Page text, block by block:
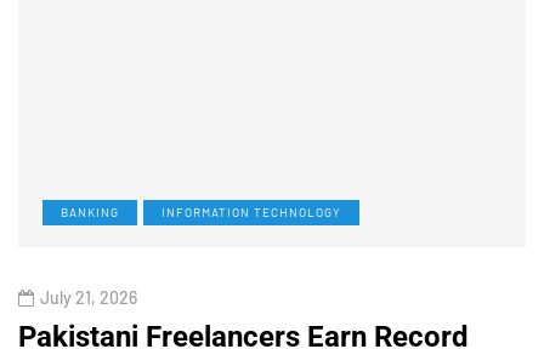
BANKING INFORMATION TECHNOLOGY
July 21, 2026
Pakistani Freelancers Earn Record